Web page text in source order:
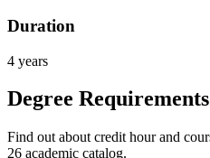
Duration
4 years
Degree Requirements
Find out about credit hour and
26 academic catalog.